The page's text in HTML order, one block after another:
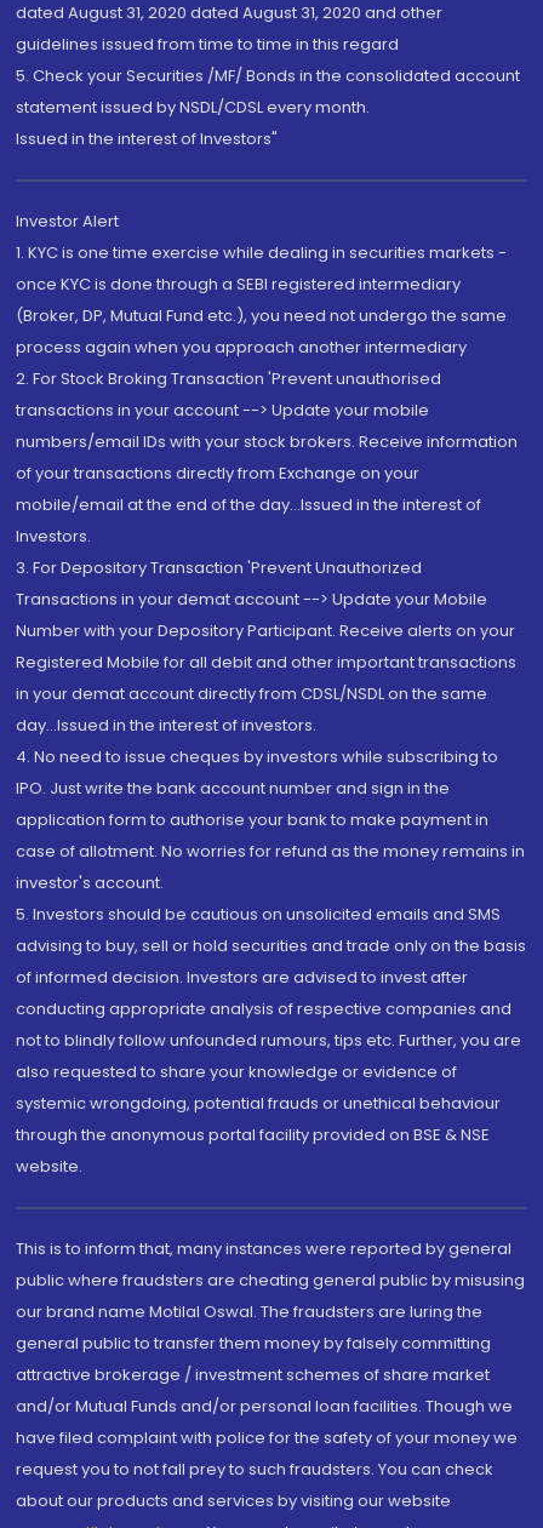
dated August 31, 2020 dated August 31, 2020 and other
guidelines issued from time to time in this regard
5. Check your Securities /MF/ Bonds in the consolidated account
statement issued by NSDL/CDSL every month.
Issued in the interest of Investors"
Investor Alert
1. KYC is one time exercise while dealing in securities markets -
once KYC is done through a SEBI registered intermediary
(Broker, DP, Mutual Fund etc.), you need not undergo the same
process again when you approach another intermediary
2. For Stock Broking Transaction 'Prevent unauthorised
transactions in your account --> Update your mobile
numbers/email IDs with your stock brokers. Receive information
of your transactions directly from Exchange on your
mobile/email at the end of the day...Issued in the interest of
Investors.
3. For Depository Transaction 'Prevent Unauthorized
Transactions in your demat account --> Update your Mobile
Number with your Depository Participant. Receive alerts on your
Registered Mobile for all debit and other important transactions
in your demat account directly from CDSL/NSDL on the same
day...Issued in the interest of investors.
4. No need to issue cheques by investors while subscribing to
IPO. Just write the bank account number and sign in the
application form to authorise your bank to make payment in
case of allotment. No worries for refund as the money remains in
investor's account.
5. Investors should be cautious on unsolicited emails and SMS
advising to buy, sell or hold securities and trade only on the basis
of informed decision. Investors are advised to invest after
conducting appropriate analysis of respective companies and
not to blindly follow unfounded rumours, tips etc. Further, you are
also requested to share your knowledge or evidence of
systemic wrongdoing, potential frauds or unethical behaviour
through the anonymous portal facility provided on BSE & NSE
website.
This is to inform that, many instances were reported by general
public where fraudsters are cheating general public by misusing
our brand name Motilal Oswal. The fraudsters are luring the
general public to transfer them money by falsely committing
attractive brokerage / investment schemes of share market
and/or Mutual Funds and/or personal loan facilities. Though we
have filed complaint with police for the safety of your money we
request you to not fall prey to such fraudsters. You can check
about our products and services by visiting our website